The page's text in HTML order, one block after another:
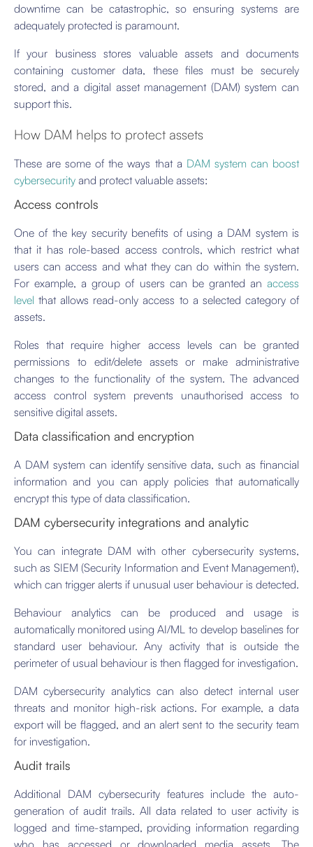
downtime can be catastrophic, so ensuring systems are
adequately protected is paramount.
If your business stores valuable assets and documents
containing customer data, these files must be securely
stored, and a digital asset management (DAM) system can
support this.
How DAM helps to protect assets
These are some of the ways that a DAM system can boost
cybersecurity and protect valuable assets:
Access controls
One of the key security benefits of using a DAM system is
that it has role-based access controls, which restrict what
users can access and what they can do within the system.
For example, a group of users can be granted an access
level that allows read-only access to a selected category of
assets.
Roles that require higher access levels can be granted
permissions to edit/delete assets or make administrative
changes to the functionality of the system. The advanced
access control system prevents unauthorised access to
sensitive digital assets.
Data classification and encryption
A DAM system can identify sensitive data, such as financial
information and you can apply policies that automatically
encrypt this type of data classification.
DAM cybersecurity integrations and analytic
You can integrate DAM with other cybersecurity systems,
such as SIEM (Security Information and Event Management),
which can trigger alerts if unusual user behaviour is detected.
Behaviour analytics can be produced and usage is
automatically monitored using AI/ML to develop baselines for
standard user behaviour. Any activity that is outside the
perimeter of usual behaviour is then flagged for investigation.
DAM cybersecurity analytics can also detect internal user
threats and monitor high-risk actions. For example, a data
export will be flagged, and an alert sent to the security team
for investigation.
Audit trails
Additional DAM cybersecurity features include the auto-
generation of audit trails. All data related to user activity is
logged and time-stamped, providing information regarding